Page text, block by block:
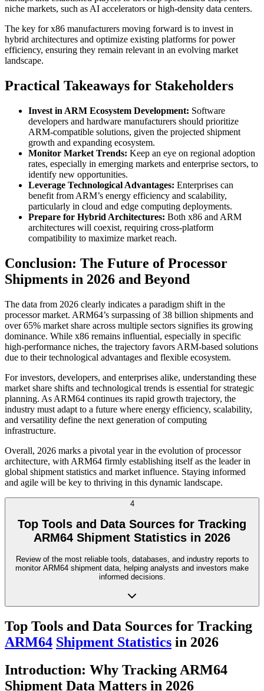
niche markets, such as AI accelerators or high-density data centers.
The key for x86 manufacturers moving forward is to invest in
hybrid architectures and optimize existing platforms for power
efficiency, ensuring they remain relevant in an evolving market
landscape.
Practical Takeaways for Stakeholders
Invest in ARM Ecosystem Development: Software
developers and hardware manufacturers should prioritize
ARM-compatible solutions, given the projected shipment
growth and expanding ecosystem.
Monitor Market Trends: Keep an eye on regional adoption
rates, especially in emerging markets and enterprise sectors, to
identify new opportunities.
Leverage Technological Advantages: Enterprises can
benefit from ARM’s energy efficiency and scalability,
particularly in cloud and edge computing deployments.
Prepare for Hybrid Architectures: Both x86 and ARM
architectures will coexist, requiring cross-platform
compatibility to maximize market reach.
Conclusion: The Future of Processor
Shipments in 2026 and Beyond
The data from 2026 clearly indicates a paradigm shift in the
processor market. ARM64’s surpassing of 38 billion shipments and
over 65% market share across multiple sectors signifies its growing
dominance. While x86 remains influential, especially in specific
high-performance niches, the trajectory favors ARM-based solutions
due to their technological advantages and flexible ecosystem.
For investors, developers, and enterprises alike, understanding these
market share shifts and technological trends is essential for strategic
planning. As ARM64 continues its rapid growth trajectory, the
industry must adapt to a future where energy efficiency, scalability,
and versatility define the next generation of computing
infrastructure.
Overall, 2026 marks a pivotal year in the evolution of processor
architecture, with ARM64 firmly establishing itself as the leader in
global shipment statistics and market influence. Staying informed
and agile will be key to thriving in this dynamic landscape.
4
Top Tools and Data Sources for Tracking
ARM64 Shipment Statistics in 2026
Review of the most reliable tools, databases, and industry reports to
monitor ARM64 shipment data, helping analysts and investors make
informed decisions.
Top Tools and Data Sources for Tracking
ARM64 Shipment Statistics in 2026
Introduction: Why Tracking ARM64
Shipment Data Matters in 2026